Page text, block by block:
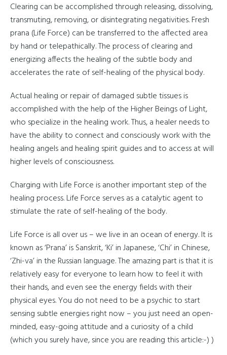
Clearing can be accomplished through releasing, dissolving,
transmuting, removing, or disintegrating negativities. Fresh
prana (Life Force) can be transferred to the affected area
by hand or telepathically. The process of clearing and
energizing affects the healing of the subtle body and
accelerates the rate of self-healing of the physical body.
Actual healing or repair of damaged subtle tissues is
accomplished with the help of the Higher Beings of Light,
who specialize in the healing work. Thus, a healer needs to
have the ability to connect and consciously work with the
healing angels and healing spirit guides and to access at will
higher levels of consciousness.
Charging with Life Force is another important step of the
healing process. Life Force serves as a catalytic agent to
stimulate the rate of self-healing of the body.
Life Force is all over us – we live in an ocean of energy. It is
known as ‘Prana’ is Sanskrit, ‘Ki’ in Japanese, ‘Chi’ in Chinese,
‘Zhi-va’ in the Russian language. The amazing part is that it is
relatively easy for everyone to learn how to feel it with
their hands, and even see the energy fields with their
physical eyes. You do not need to be a psychic to start
sensing subtle energies right now – you just need an open-
minded, easy-going attitude and a curiosity of a child
(which you surely have, since you are reading this article:-) )